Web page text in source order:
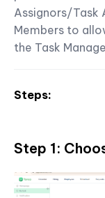
Assignors/Task
Members to
the Task
Steps:
Step 1: